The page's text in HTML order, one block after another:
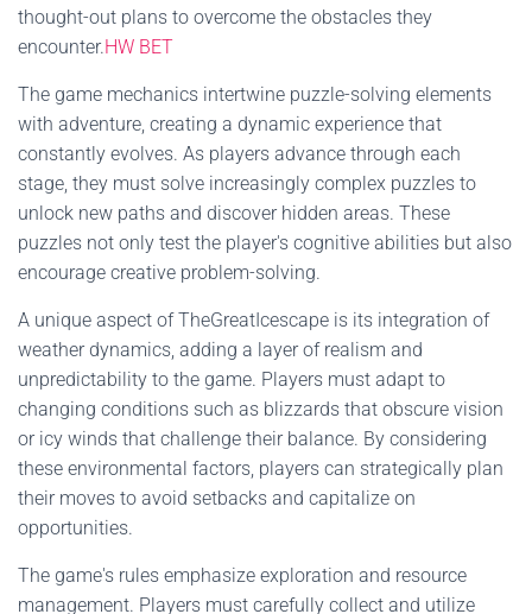
thought-out plans to overcome the obstacles they
encounter.HW BET
The game mechanics intertwine puzzle-solving elements
with adventure, creating a dynamic experience that
constantly evolves. As players advance through each
stage, they must solve increasingly complex puzzles to
unlock new paths and discover hidden areas. These
puzzles not only test the player's cognitive abilities but also
encourage creative problem-solving.
A unique aspect of TheGreatIcescape is its integration of
weather dynamics, adding a layer of realism and
unpredictability to the game. Players must adapt to
changing conditions such as blizzards that obscure vision
or icy winds that challenge their balance. By considering
these environmental factors, players can strategically plan
their moves to avoid setbacks and capitalize on
opportunities.
The game's rules emphasize exploration and resource
management. Players must carefully collect and utilize